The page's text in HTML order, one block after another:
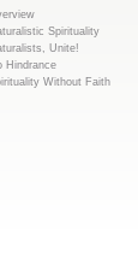
Spirituality
Unite!
Hindrance
Without Faith